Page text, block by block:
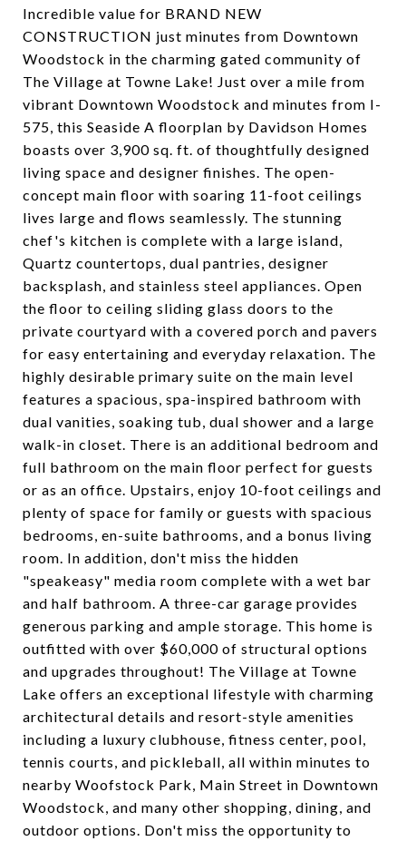
Incredible value for BRAND NEW
CONSTRUCTION just minutes from Downtown
Woodstock in the charming gated community of
The Village at Towne Lake! Just over a mile from
vibrant Downtown Woodstock and minutes from I-
575, this Seaside A floorplan by Davidson Homes
boasts over 3,900 sq. ft. of thoughtfully designed
living space and designer finishes. The open-
concept main floor with soaring 11-foot ceilings
lives large and flows seamlessly. The stunning
chef's kitchen is complete with a large island,
Quartz countertops, dual pantries, designer
backsplash, and stainless steel appliances. Open
the floor to ceiling sliding glass doors to the
private courtyard with a covered porch and pavers
for easy entertaining and everyday relaxation. The
highly desirable primary suite on the main level
features a spacious, spa-inspired bathroom with
dual vanities, soaking tub, dual shower and a large
walk-in closet. There is an additional bedroom and
full bathroom on the main floor perfect for guests
or as an office. Upstairs, enjoy 10-foot ceilings and
plenty of space for family or guests with spacious
bedrooms, en-suite bathrooms, and a bonus living
room. In addition, don't miss the hidden
"speakeasy" media room complete with a wet bar
and half bathroom. A three-car garage provides
generous parking and ample storage. This home is
outfitted with over $60,000 of structural options
and upgrades throughout! The Village at Towne
Lake offers an exceptional lifestyle with charming
architectural details and resort-style amenities
including a luxury clubhouse, fitness center, pool,
tennis courts, and pickleball, all within minutes to
nearby Woofstock Park, Main Street in Downtown
Woodstock, and many other shopping, dining, and
outdoor options. Don't miss the opportunity to